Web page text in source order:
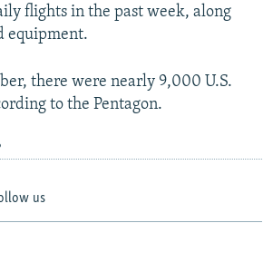
flights in the past week, along
equipment.
there were nearly 9,000 U.S.
to the Pentagon.
us